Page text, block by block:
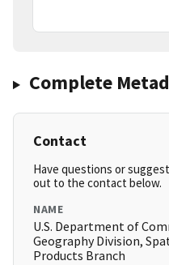
Complete
Contact
Have questions or
out to the contact below.
NAME
U.S. Department of
Geography Division,
Products Branch